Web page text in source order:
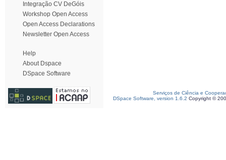
Integração CV DeGóis
Workshop Open Access
Open Access Declarations
Newsletter Open Access
Help
About Dspace
DSpace Software
Serviços de Ciência e
DSpace Software, version 1.6.2 Copyright ©